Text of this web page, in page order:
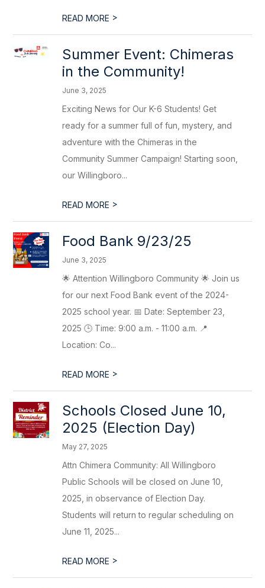
READ MORE >
Summer Event: Chimeras
in the Community!
June 3, 2025
Exciting News for Our K-6 Students! Get
ready for a summer full of fun, mystery, and
adventure with the Chimeras in the
Community Summer Campaign! Starting soon,
our Willingboro...
READ MORE >
Food Bank 9/23/25
June 3, 2025
🌟 Attention Willingboro Community 🌟 Join us
for our next Food Bank event of the 2024-
2025 school year. 📅 Date: September 23,
2025 🕒 Time: 9:00 a.m. - 11:00 a.m. 📍
Location: Co...
READ MORE >
Schools Closed June 10,
2025 (Election Day)
May 27, 2025
Attn Chimera Community: All Willingboro
Public Schools will be closed on June 10,
2025, in observance of Election Day.
Students will return to regular scheduling on
June 11, 2025...
READ MORE >